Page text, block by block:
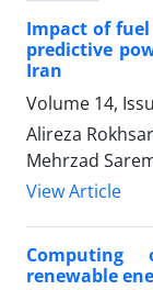
Impact of
predictive
Iran
Volume 14,
Alireza
Mehrzad
View Article
renewable